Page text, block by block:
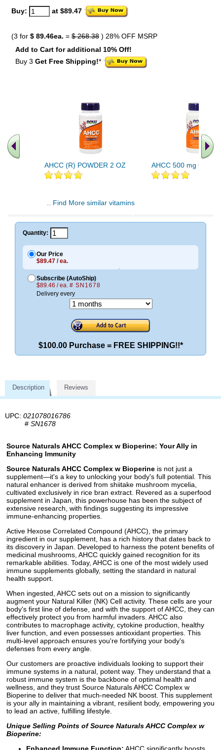
Buy: at $89.47
(3 for $ 89.46ea. = $ 268.38 ) 28% OFF MSRP
Add to Cart for additional 10% Off!
Buy 3 Get Free Shipping!*
AHCC (R) POWDER 2 OZ AHCC 500 mg 60
.. Find More similar vitamins
Quantity:
Our Price
$89.47 / ea.
Subscribe (AutoShip)
$89.46 / ea. # SN1678
Delivery every
$100.00 Purchase = FREE SHIPPING!!*
Description Reviews
UPC: 021078016786
# SN1678
Source Naturals AHCC Complex w Bioperine: Your Ally in
Enhancing Immunity
Source Naturals AHCC Complex w Bioperine is not just a
supplement—it's a key to unlocking your body's full potential. This
natural enhancer is derived from shiitake mushroom mycelia,
cultivated exclusively in rice bran extract. Revered as a superfood
supplement in Japan, this powerhouse has been the subject of
extensive research, with findings suggesting its impressive
immune-enhancing properties.
Active Hexose Correlated Compound (AHCC), the primary
ingredient in our supplement, has a rich history that dates back to
its discovery in Japan. Developed to harness the potent benefits of
medicinal mushrooms, AHCC quickly gained recognition for its
remarkable abilities. Today, AHCC is one of the most widely used
immune supplements globally, setting the standard in natural
health support.
When ingested, AHCC sets out on a mission to significantly
augment your Natural Killer (NK) Cell activity. These cells are your
body's first line of defense, and with the support of AHCC, they can
effectively protect you from harmful invaders. AHCC also
contributes to macrophage activity, cytokine production, healthy
liver function, and even possesses antioxidant properties. This
multi-level approach ensures you're fortifying your body's
defenses from every angle.
Our customers are proactive individuals looking to support their
immune systems in a natural, potent way. They understand that a
robust immune system is the backbone of optimal health and
wellness, and they trust Source Naturals AHCC Complex w
Bioperine to deliver that much-needed NK boost. This supplement
is your ally in maintaining a vibrant, resilient body, empowering you
to lead an active, fulfilling lifestyle.
Unique Selling Points of Source Naturals AHCC Complex w
Bioperine:
Enhanced Immune Function: AHCC significantly boosts